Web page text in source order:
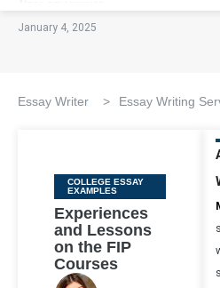
January 4, 2025
Essay Writer > Essay Writing
Categories
COLLEGE ESSAY
EXAMPLES
Experiences
and Lessons
on the FIP
Courses